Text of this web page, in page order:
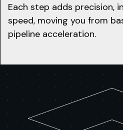
Each step adds precision,
speed, moving you from
pipeline acceleration.